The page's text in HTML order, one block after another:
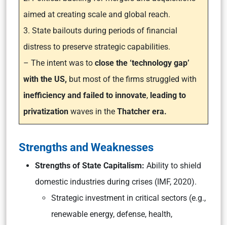
aimed at creating scale and global reach.
3. State bailouts during periods of financial
distress to preserve strategic capabilities.
– The intent was to close the ‘technology gap’
with the US, but most of the firms struggled with
inefficiency and failed to innovate, leading to
privatization waves in the Thatcher era.
Strengths and Weaknesses
Strengths of State Capitalism: Ability to shield
domestic industries during crises (IMF, 2020).
Strategic investment in critical sectors (e.g.,
renewable energy, defense, health,